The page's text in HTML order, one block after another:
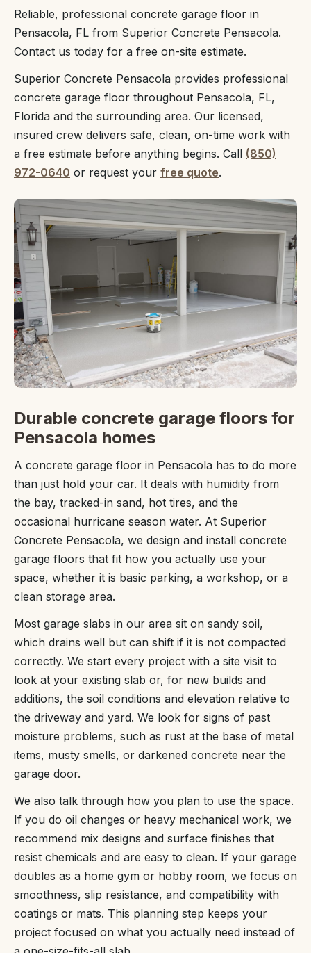
Reliable, professional concrete garage floor in
Pensacola, FL from Superior Concrete Pensacola.
Contact us today for a free on-site estimate.
Superior Concrete Pensacola provides professional
concrete garage floor throughout Pensacola, FL,
Florida and the surrounding area. Our licensed,
insured crew delivers safe, clean, on-time work with
a free estimate before anything begins. Call (850)
972-0640 or request your free quote.
Durable concrete garage floors for
Pensacola homes
A concrete garage floor in Pensacola has to do more
than just hold your car. It deals with humidity from
the bay, tracked-in sand, hot tires, and the
occasional hurricane season water. At Superior
Concrete Pensacola, we design and install concrete
garage floors that fit how you actually use your
space, whether it is basic parking, a workshop, or a
clean storage area.
Most garage slabs in our area sit on sandy soil,
which drains well but can shift if it is not compacted
correctly. We start every project with a site visit to
look at your existing slab or, for new builds and
additions, the soil conditions and elevation relative to
the driveway and yard. We look for signs of past
moisture problems, such as rust at the base of metal
items, musty smells, or darkened concrete near the
garage door.
We also talk through how you plan to use the space.
If you do oil changes or heavy mechanical work, we
recommend mix designs and surface finishes that
resist chemicals and are easy to clean. If your garage
doubles as a home gym or hobby room, we focus on
smoothness, slip resistance, and compatibility with
coatings or mats. This planning step keeps your
project focused on what you actually need instead of